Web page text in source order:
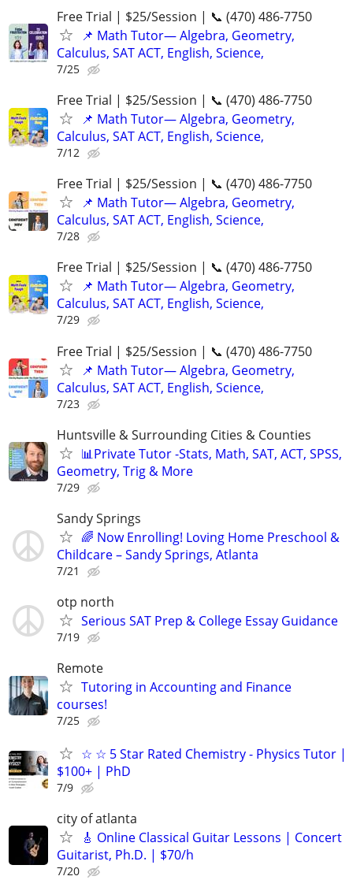
Free Trial | $25/Session | 📞 (470) 486-7750
📌 Math Tutor— Algebra, Geometry,
Calculus, SAT ACT, English, Science,
7/25
Free Trial | $25/Session | 📞 (470) 486-7750
📌 Math Tutor— Algebra, Geometry,
Calculus, SAT ACT, English, Science,
7/12
Free Trial | $25/Session | 📞 (470) 486-7750
📌 Math Tutor— Algebra, Geometry,
Calculus, SAT ACT, English, Science,
7/28
Free Trial | $25/Session | 📞 (470) 486-7750
📌 Math Tutor— Algebra, Geometry,
Calculus, SAT ACT, English, Science,
7/29
Free Trial | $25/Session | 📞 (470) 486-7750
📌 Math Tutor— Algebra, Geometry,
Calculus, SAT ACT, English, Science,
7/23
Huntsville & Surrounding Cities & Counties
📊Private Tutor -Stats, Math, SAT, ACT, SPSS,
Geometry, Trig & More
7/29
Sandy Springs
🌈 Now Enrolling! Loving Home Preschool &
Childcare – Sandy Springs, Atlanta
7/21
otp north
Serious SAT Prep & College Essay Guidance
7/19
Remote
Tutoring in Accounting and Finance
courses!
7/25
☆ ☆ 5 Star Rated Chemistry - Physics Tutor |
$100+ | PhD
7/9
city of atlanta
🎸 Online Classical Guitar Lessons | Concert
Guitarist, Ph.D. | $70/h
7/20